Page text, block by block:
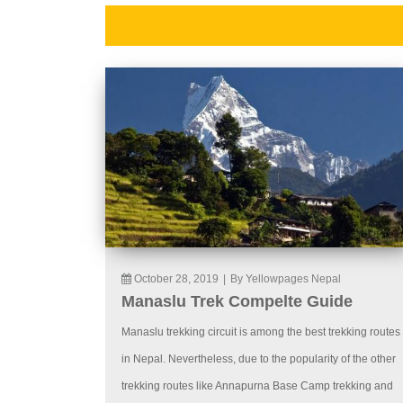
October 28, 2019 By Yellowpages Nepal
Manaslu Trek Compelte Guide
Manaslu trekking circuit is among the best trekking routes
in Nepal. Nevertheless, due to the popularity of the other
trekking routes like Annapurna Base Camp trekking and